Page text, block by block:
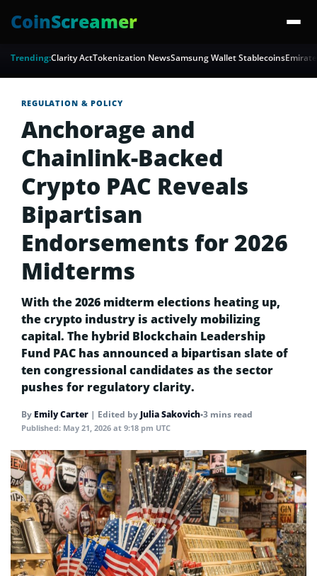
CoinScreamer
Trending:Clarity ActTokenization NewsSamsung Wallet Stablecoins
REGULATION & POLICY
Anchorage and
Chainlink-Backed
Crypto PAC Reveals
Bipartisan
Endorsements for 2026
Midterms
With the 2026 midterm elections heating up,
the crypto industry is actively mobilizing
capital. The hybrid Blockchain Leadership
Fund PAC has announced a bipartisan slate of
ten congressional candidates as the sector
pushes for regulatory clarity.
By Emily Carter | Edited by Julia Sakovich•3 mins read
Published: May 21, 2026 at 9:18 pm UTC